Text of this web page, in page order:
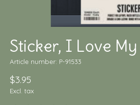
Sticker, I Love
Article number: P-91533
$3.95
Excl. tax